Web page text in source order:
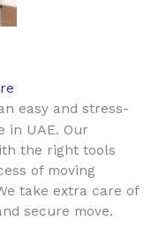
easy and stress-
in UAE. Our
the right tools
of moving
take extra care of
secure move.